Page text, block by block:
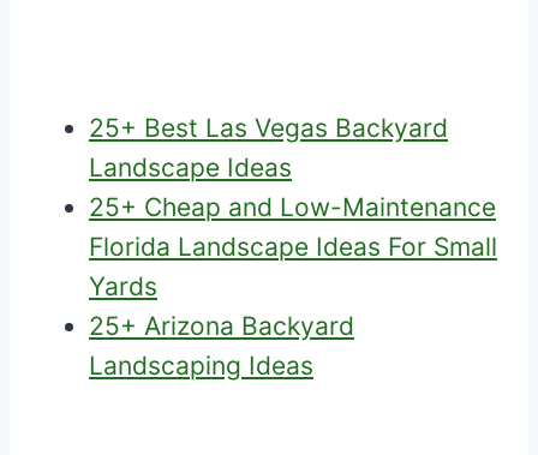
25+ Best Las Vegas Backyard
Landscape Ideas
25+ Cheap and Low-Maintenance
Florida Landscape Ideas For Small
Yards
25+ Arizona Backyard
Landscaping Ideas